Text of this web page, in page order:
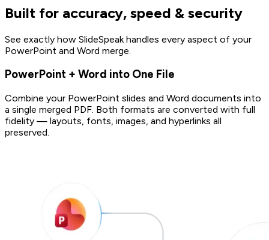
Built for accuracy, speed & security
See exactly how SlideSpeak handles every aspect of your
PowerPoint and Word merge.
PowerPoint + Word into One File
Combine your PowerPoint slides and Word documents into
a single merged PDF. Both formats are converted with full
fidelity — layouts, fonts, images, and hyperlinks all
preserved.